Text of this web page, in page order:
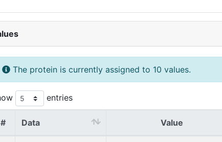
The protein is currently assigned to 10 values.
entries
# Data Value